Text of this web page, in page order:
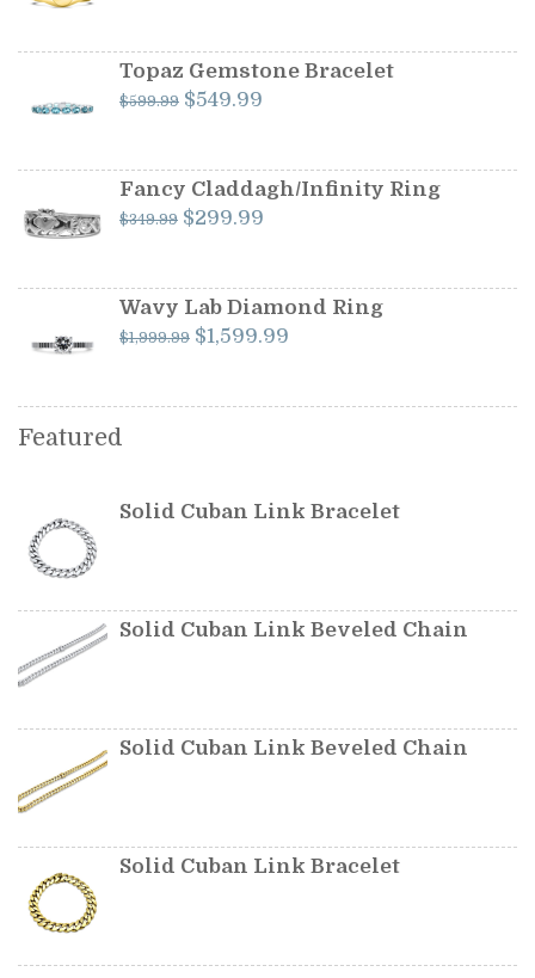
$1,199.00.$1,099.00.
Topaz Gemstone Bracelet
$599.99 Original
$599.99.
$549.99
$549.99.
Fancy Claddagh/Infinity Ring
$349.99 Original
$349.99.
$299.99
$299.99.
Wavy Lab Diamond Ring
$1,999.99 Original
$1,599.99
Featured
Solid Cuban Link Bracelet
Solid Cuban Link Beveled Chain
Solid Cuban Link Beveled Chain
Solid Cuban Link Bracelet